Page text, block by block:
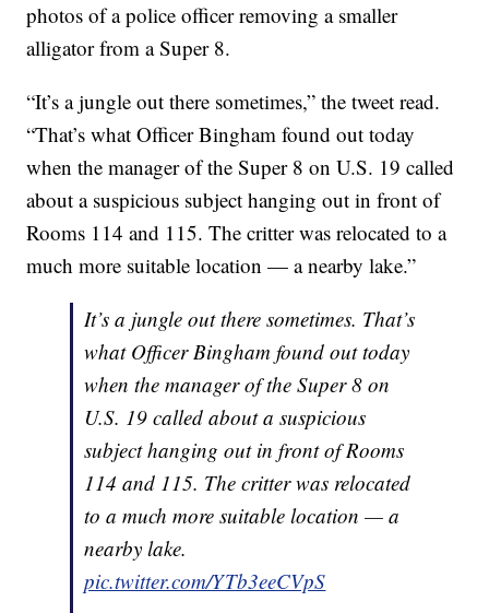
photos of a police officer removing a smaller
alligator from a Super 8.
“It’s a jungle out there sometimes,” the tweet read.
“That’s what Officer Bingham found out today
when the manager of the Super 8 on U.S. 19 called
about a suspicious subject hanging out in front of
Rooms 114 and 115. The critter was relocated to a
much more suitable location — a nearby lake.”
It’s a jungle out there sometimes. That’s
what Officer Bingham found out today
when the manager of the Super 8 on
U.S. 19 called about a suspicious
subject hanging out in front of Rooms
114 and 115. The critter was relocated
to a much more suitable location — a
nearby lake.
pic.twitter.com/YTb3eeCVpS